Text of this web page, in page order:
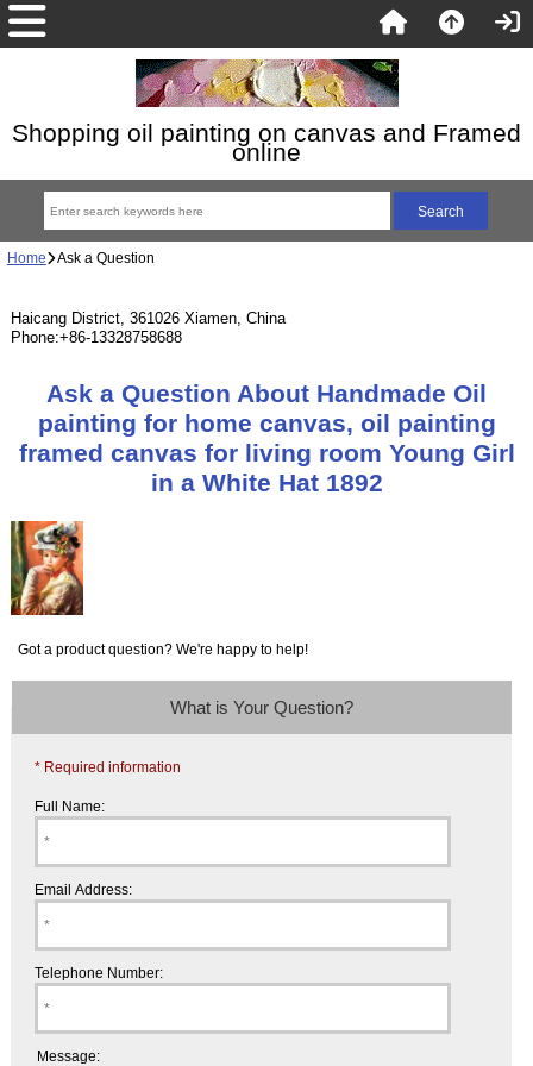
Shopping oil painting on canvas and Framed
online
Home Ask a Question
Haicang District, 361026 Xiamen, China
Phone:+86-13328758688
Ask a Question About Handmade Oil
painting for home canvas, oil painting
framed canvas for living room Young Girl
in a White Hat 1892
Got a product question? We're happy to help!
What is Your Question?
* Required information
Full Name:
Email Address:
Telephone Number:
Message: